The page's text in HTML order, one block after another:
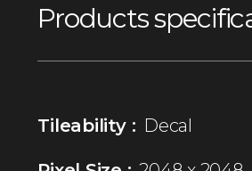
Products
Tileability : Decal